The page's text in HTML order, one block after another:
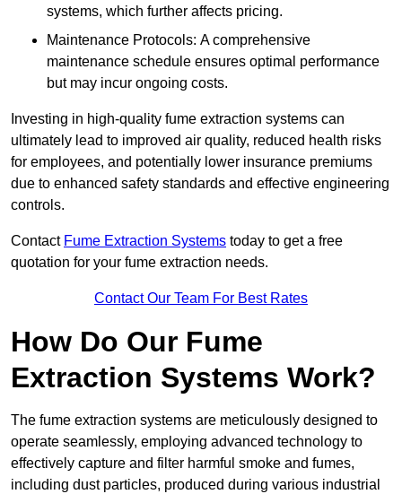
systems, which further affects pricing.
Maintenance Protocols: A comprehensive
maintenance schedule ensures optimal performance
but may incur ongoing costs.
Investing in high-quality fume extraction systems can
ultimately lead to improved air quality, reduced health risks
for employees, and potentially lower insurance premiums
due to enhanced safety standards and effective engineering
controls.
Contact Fume Extraction Systems today to get a free
quotation for your fume extraction needs.
Contact Our Team For Best Rates
How Do Our Fume
Extraction Systems Work?
The fume extraction systems are meticulously designed to
operate seamlessly, employing advanced technology to
effectively capture and filter harmful smoke and fumes,
including dust particles, produced during various industrial